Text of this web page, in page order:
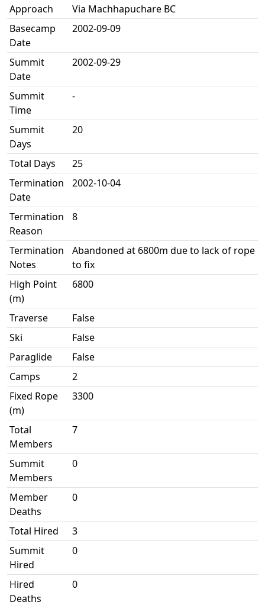
Approach
Via Machhapuchare BC
Basecamp
Date
2002-09-09
Summit
Date
2002-09-29
Summit
Time
-
Summit
Days
20
Total Days
25
Termination
Date
2002-10-04
Termination
Reason
8
Termination
Notes
Abandoned at 6800m due to lack of rope
to fix
High Point
(m)
6800
Traverse
False
Ski
False
Paraglide
False
Camps
2
Fixed Rope
(m)
3300
Total
Members
7
Summit
Members
0
Member
Deaths
0
Total Hired
3
Summit
Hired
0
Hired
Deaths
0